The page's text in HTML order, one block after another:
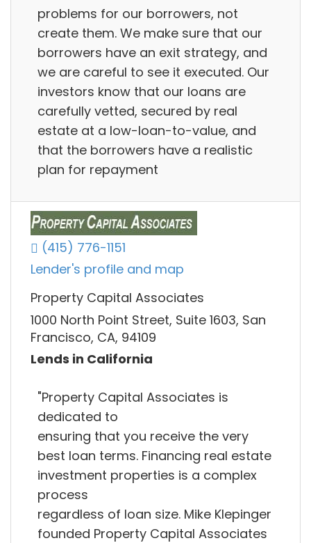
problems for our borrowers, not
create them. We make sure that our
borrowers have an exit strategy, and
we are careful to see it executed. Our
investors know that our loans are
carefully vetted, secured by real
estate at a low-loan-to-value, and
that the borrowers have a realistic
plan for repayment
(415) 776-1151
Lender's profile and map
Property Capital Associates
1000 North Point Street, Suite 1603, San
Francisco, CA, 94109
Lends in California
"Property Capital Associates is
dedicated to
ensuring that you receive the very
best loan terms. Financing real estate
investment properties is a complex
process
regardless of loan size. Mike Klepinger
founded Property Capital Associates